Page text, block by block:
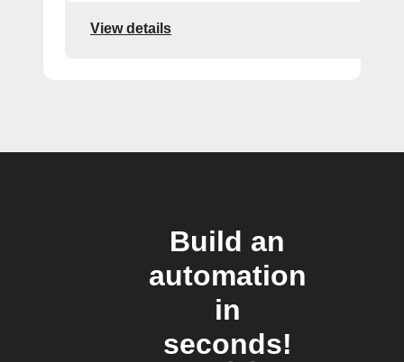
View details
Build an
automation
in
seconds!